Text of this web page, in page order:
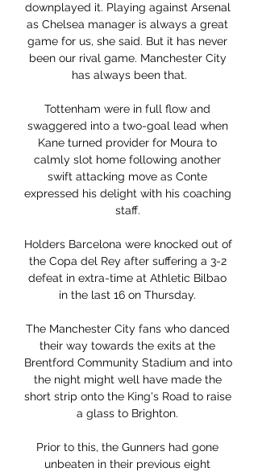
downplayed it. Playing against Arsenal
as Chelsea manager is always a great
game for us, she said. But it has never
been our rival game. Manchester City
has always been that.
Tottenham were in full flow and
swaggered into a two-goal lead when
Kane turned provider for Moura to
calmly slot home following another
swift attacking move as Conte
expressed his delight with his coaching
staff.
Holders Barcelona were knocked out of
the Copa del Rey after suffering a 3-2
defeat in extra-time at Athletic Bilbao
in the last 16 on Thursday.
The Manchester City fans who danced
their way towards the exits at the
Brentford Community Stadium and into
the night might well have made the
short strip onto the King's Road to raise
a glass to Brighton.
Prior to this, the Gunners had gone
unbeaten in their previous eight